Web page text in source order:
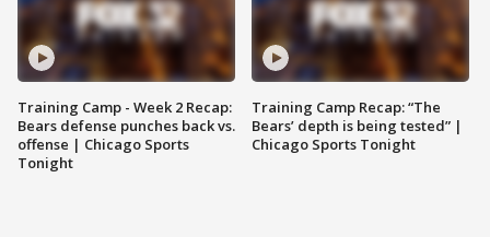
Training Camp - Week 2 Recap:
Bears defense punches back vs.
offense | Chicago Sports
Tonight
Training Camp Recap: “The
Bears’ depth is being tested” |
Chicago Sports Tonight